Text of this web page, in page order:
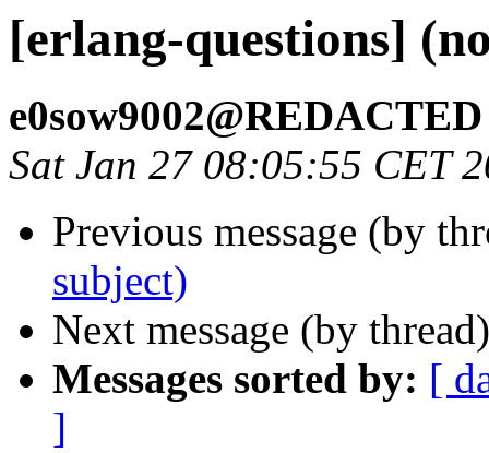
[erlang-questions]
e0sow9002@REDACTED
Sat Jan 27 08:05:55 CET
Previous message (by
subject)
Next message (by
Messages sorted by: [
]